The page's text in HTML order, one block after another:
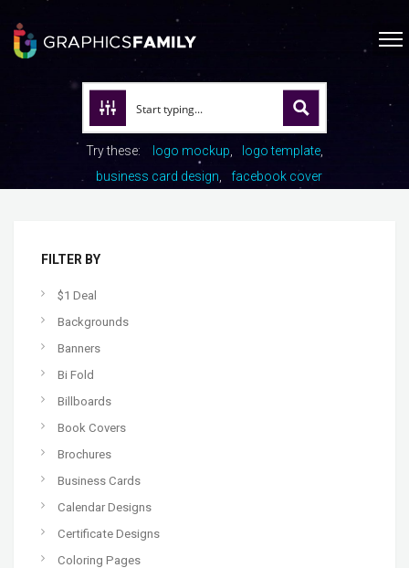
Try these: logo mockup
logo template
business card design
facebook cover
FILTER BY
$1 Deal
Backgrounds
Banners
Bi Fold
Billboards
Book Covers
Brochures
Business Cards
Calendar Designs
Certificate Designs
Coloring Pages